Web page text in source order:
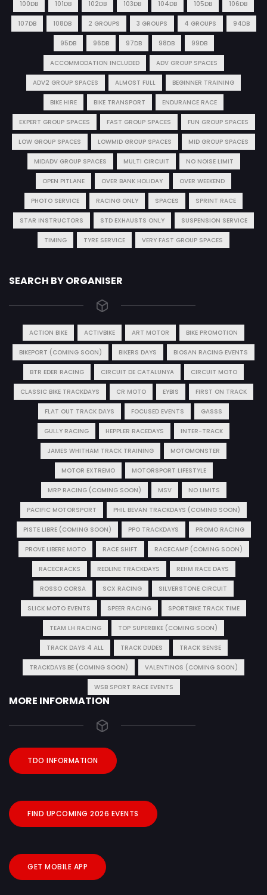
100DB 101DB 102DB 103DB 104DB 105DB 106DB
107DB 108DB 2 GROUPS 3 GROUPS 4 GROUPS 94DB
95DB 96DB 97DB 98DB 99DB
ACCOMMODATION INCLUDED ADV GROUP SPACES
ADV2 GROUP SPACES ALMOST FULL BEGINNER TRAINING
BIKE HIRE BIKE TRANSPORT ENDURANCE RACE
EXPERT GROUP SPACES FAST GROUP SPACES FUN GROUP SPACES
LOW GROUP SPACES LOWMID GROUP SPACES MID GROUP SPACES
MIDADV GROUP SPACES MULTI CIRCUIT NO NOISE LIMIT
OPEN PITLANE OVER BANK HOLIDAY OVER WEEKEND
PHOTO SERVICE RACING ONLY SPACES SPRINT RACE
STAR INSTRUCTORS STD EXHAUSTS ONLY SUSPENSION SERVICE
TIMING TYRE SERVICE VERY FAST GROUP SPACES
SEARCH BY ORGANISER
ACTION BIKE ACTIVBIKE ART MOTOR BIKE PROMOTION
BIKEPORT (COMING SOON) BIKERS DAYS BIOSAN RACING EVENTS
BTR EDER RACING CIRCUIT DE CATALUNYA CIRCUIT MOTO
CLASSIC BIKE TRACKDAYS CR MOTO EYBIS FIRST ON TRACK
FLAT OUT TRACK DAYS FOCUSED EVENTS GASSS
GULLY RACING HEPPLER RACEDAYS INTER-TRACK
JAMES WHITHAM TRACK TRAINING MOTOMONSTER
MOTOR EXTREMO MOTORSPORT LIFESTYLE
MRP RACING (COMING SOON) MSV NO LIMITS
PACIFIC MOTORSPORT PHIL BEVAN TRACKDAYS (COMING SOON)
PISTE LIBRE (COMING SOON) PPO TRACKDAYS PROMO RACING
PROVE LIBERE MOTO RACE SHIFT RACECAMP (COMING SOON)
RACECRACKS REDLINE TRACKDAYS REHM RACE DAYS
ROSSO CORSA SCX RACING SILVERSTONE CIRCUIT
SLICK MOTO EVENTS SPEER RACING SPORTBIKE TRACK TIME
TEAM LH RACING TOP SUPERBIKE (COMING SOON)
TRACK DAYS 4 ALL TRACK DUDES TRACK SENSE
TRACKDAYS.BE (COMING SOON) VALENTINOS (COMING SOON)
WSB SPORT RACE EVENTS
MORE INFORMATION
TDO INFORMATION
FIND UPCOMING 2026 EVENTS
GET MOBILE APP